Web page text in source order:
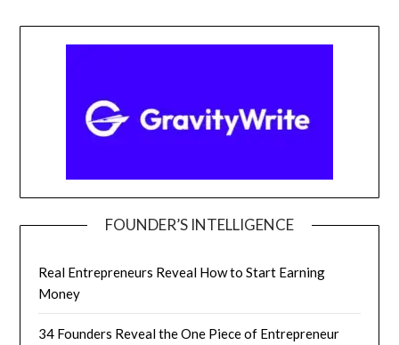
FOUNDER’S INTELLIGENCE
Real Entrepreneurs Reveal How to Start Earning
Money
34 Founders Reveal the One Piece of Entrepreneur